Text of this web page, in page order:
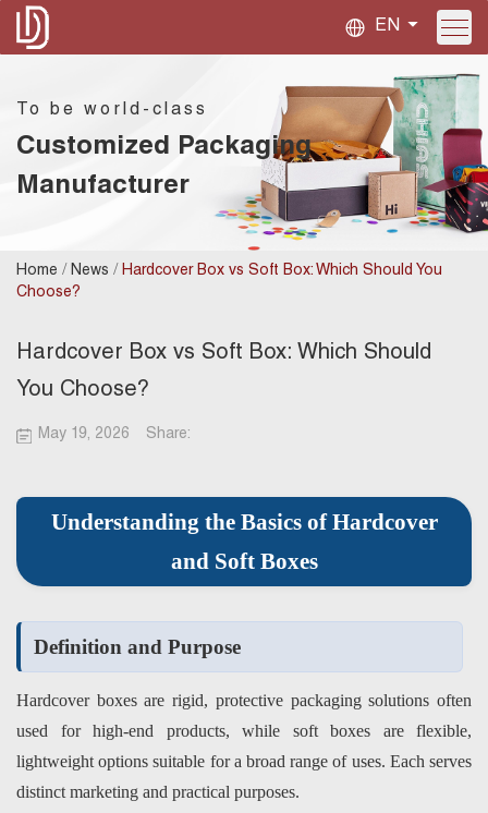
EN
To be world-class
Customized Packaging
Manufacturer
Home / News / Hardcover Box vs Soft Box: Which Should You
Choose?
Hardcover Box vs Soft Box: Which Should
You Choose?
May 19, 2026 Share:
Understanding the Basics of Hardcover
and Soft Boxes
Definition and Purpose
Hardcover boxes are rigid, protective packaging solutions often
used for high-end products, while soft boxes are flexible,
lightweight options suitable for a broad range of uses. Each serves
distinct marketing and practical purposes.